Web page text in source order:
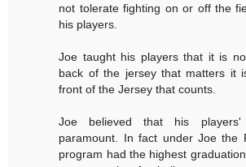
not tolerate fighting on or off the
his players.
Joe taught his players that it is
back of the jersey that matters it
front of the Jersey that counts.
Joe believed that his players'
paramount. In fact under Joe the
program had the highest